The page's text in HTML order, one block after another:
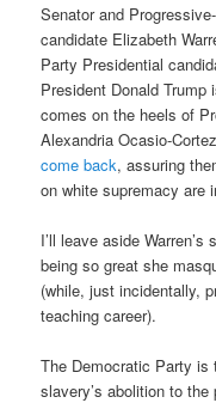
Senator and
candidate Elizabeth
Party Presidential
President Donald
comes on the heels of
Alexandria Ocasio-
come back, assuring
on white supremacy are
I’ll leave aside
being so great she
(while, just incidentally,
teaching career).
The Democratic Party is
slavery’s abolition to the